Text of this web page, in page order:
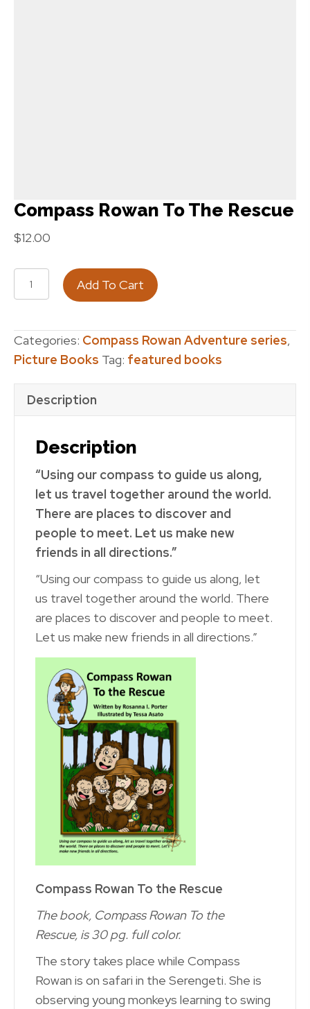
Compass Rowan To The Rescue
$12.00
Compass
Rowan
the
Rescue
Add To Cart
Categories: Compass Rowan Adventure series,
Picture Books Tag: featured books
Description
Description
“Using our compass to guide us along,
let us travel together around the world.
There are places to discover and
people to meet. Let us make new
friends in all directions.”
“Using our compass to guide us along, let
us travel together around the world. There
are places to discover and people to meet.
Let us make new friends in all directions.”
Compass Rowan To the Rescue
The book, Compass Rowan To the
Rescue, is 30 pg. full color.
The story takes place while Compass
Rowan is on safari in the Serengeti. She is
observing young monkeys learning to swing